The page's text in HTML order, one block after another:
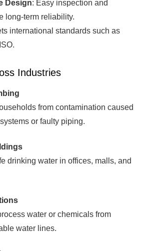
Design: Easy inspection and
long-term reliability.
international standards such as
Industries
from contamination caused
or faulty piping.
drinking water in offices, malls, and
water or chemicals from
water lines.